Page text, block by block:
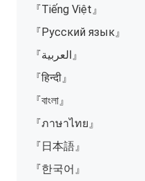
『Tiếng Việt』
『Русский язык』
『العربية』
『हिन्दी』
『বাংলা』
『ภาษาไทย』
『日本語』
『한국어』